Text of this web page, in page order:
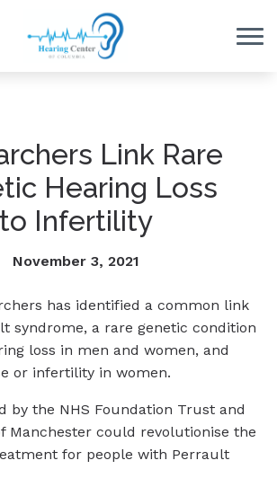
Link Rare
Hearing Loss
to Infertility
November 3, 2021
has identified a common link
syndrome, a rare genetic condition
loss in men and women, and
or infertility in women.
by the NHS Foundation Trust and
Manchester could revolutionise the
for people with Perrault